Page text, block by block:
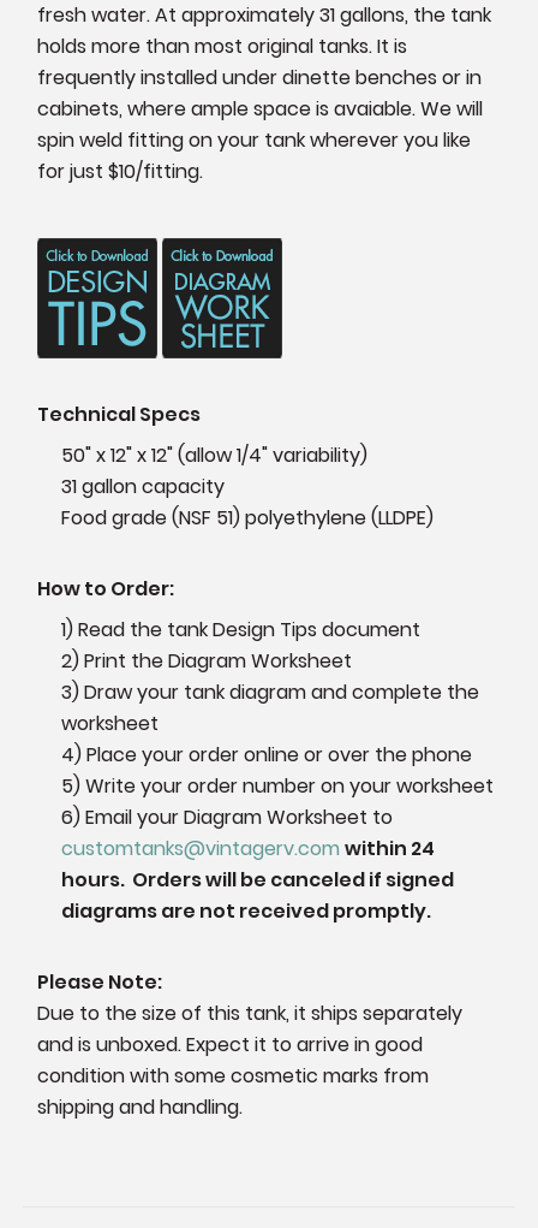
fresh water. At approximately 31 gallons, the tank
holds more than most original tanks. It is
frequently installed under dinette benches or in
cabinets, where ample space is avaiable. We will
spin weld fitting on your tank wherever you like
for just $10/fitting.
Technical Specs
50" x 12" x 12" (allow 1/4" variability)
31 gallon capacity
Food grade (NSF 51) polyethylene (LLDPE)
How to Order:
1) Read the tank Design Tips document
2) Print the Diagram Worksheet
3) Draw your tank diagram and complete the
worksheet
4) Place your order online or over the phone
5) Write your order number on your worksheet
6)Email your Diagram Worksheet to
customtanks@vintagerv.com within 24
hours. Orders will be canceled if signed
diagrams are not received promptly.
Please Note:
Due to the size of this tank, it ships separately
and is unboxed. Expect it to arrive in good
condition with some cosmetic marks from
shipping and handling.